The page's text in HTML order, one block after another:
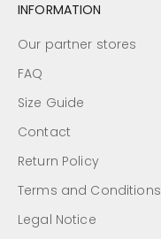
INFORMATION
Our partner stores
FAQ
Size Guide
Contact
Return Policy
Terms and Conditions
Legal Notice